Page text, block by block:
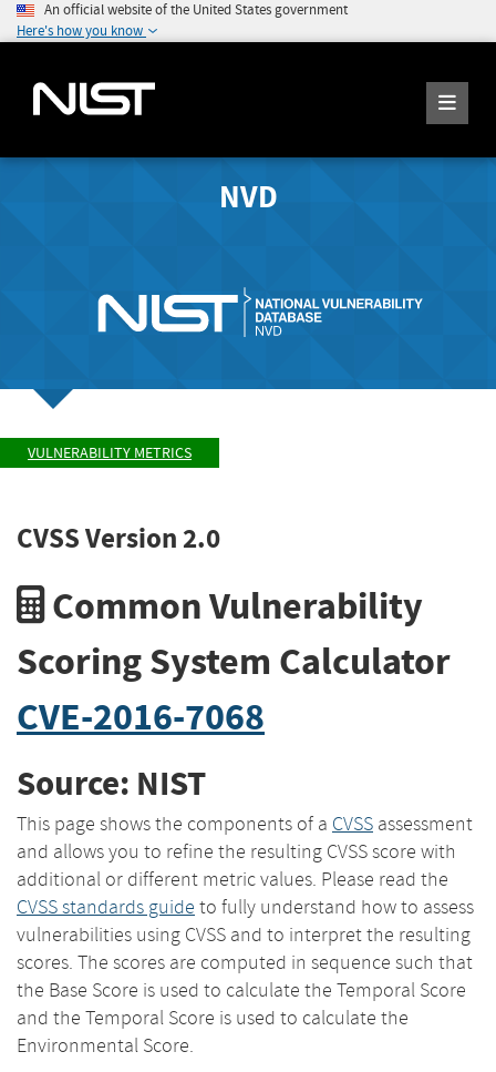
An official website of the United States government
Here's how you know
NVD
VULNERABILITY METRICS
CVSS Version 2.0
Common Vulnerability
Scoring System Calculator
CVE-2016-7068
Source: NIST
This page shows the components of a CVSS assessment
and allows you to refine the resulting CVSS score with
additional or different metric values. Please read the
CVSS standards guide to fully understand how to assess
vulnerabilities using CVSS and to interpret the resulting
scores. The scores are computed in sequence such that
the Base Score is used to calculate the Temporal Score
and the Temporal Score is used to calculate the
Environmental Score.